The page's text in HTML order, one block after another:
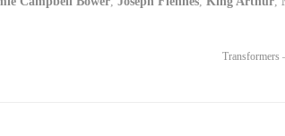
Transformers